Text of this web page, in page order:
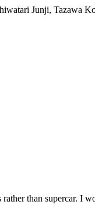
than supercar. I